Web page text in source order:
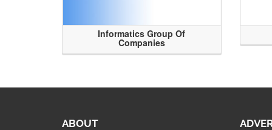
Informatics Group Of
Companies
ABOUT